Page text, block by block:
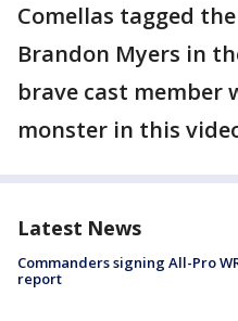
Comellas tagged
Brandon Myers in
brave cast member
monster in this
Latest News
Commanders signing All-Pro
report